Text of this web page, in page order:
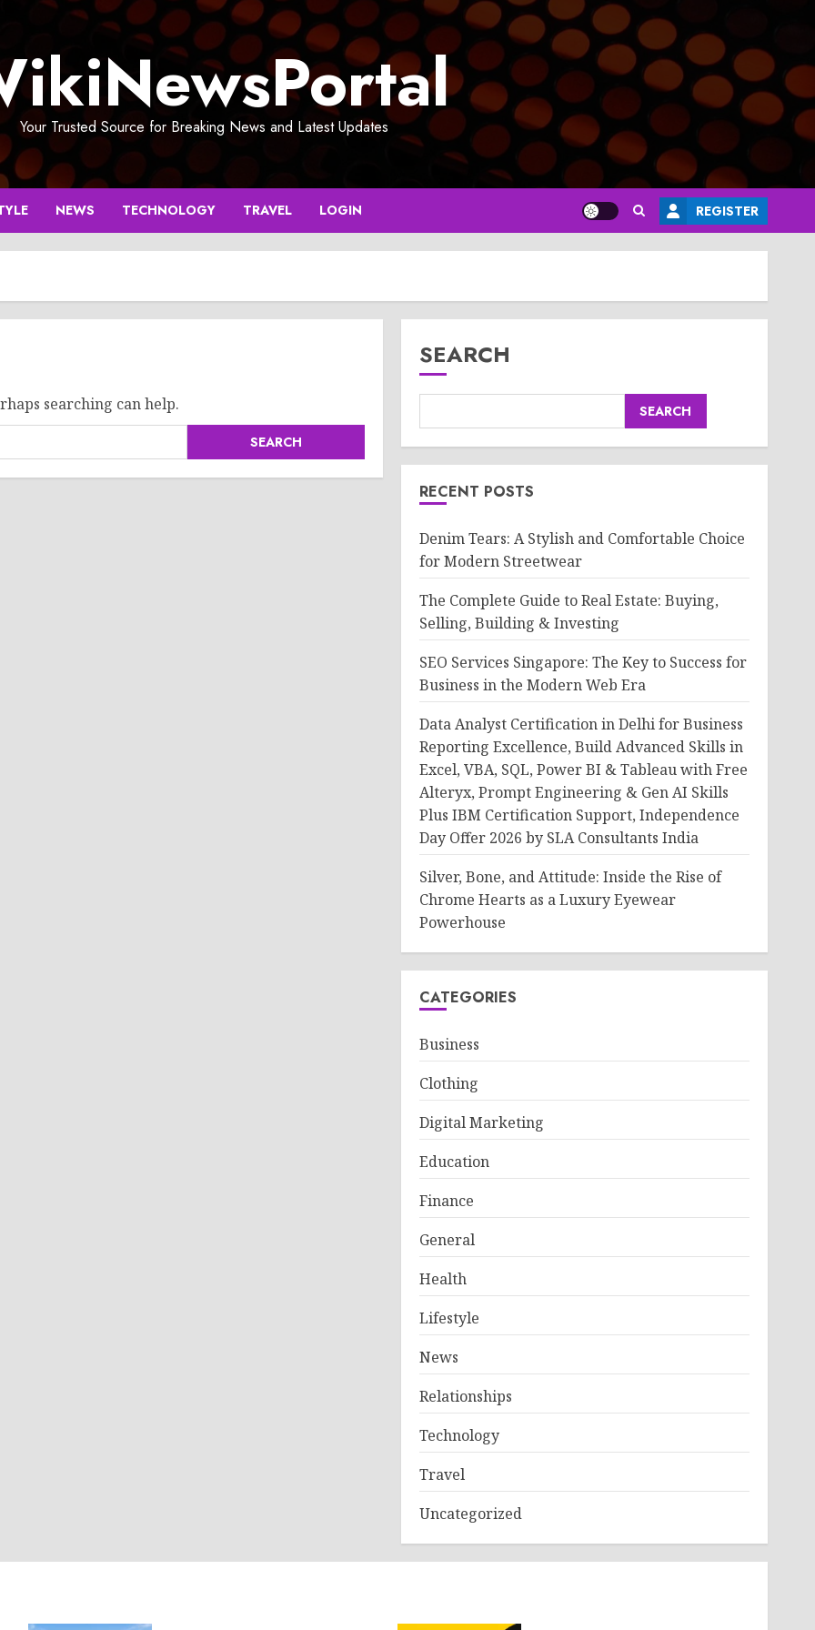
Your Trusted Source for Breaking News and Latest Updates
NEWS TECHNOLOGY TRAVEL LOGIN REGISTER
searching can help.
SEARCH
SEARCH
RECENT POSTS
Denim Tears: A Stylish and Comfortable Choice
for Modern Streetwear
The Complete Guide to Real Estate: Buying,
Selling, Building & Investing
SEO Services Singapore: The Key to Success for
Business in the Modern Web Era
Data Analyst Certification in Delhi for Business
Reporting Excellence, Build Advanced Skills in
Excel, VBA, SQL, Power BI & Tableau with Free
Alteryx, Prompt Engineering & Gen AI Skills
Plus IBM Certification Support, Independence
Day Offer 2026 by SLA Consultants India
Silver, Bone, and Attitude: Inside the Rise of
Chrome Hearts as a Luxury Eyewear
Powerhouse
CATEGORIES
Business
Clothing
Digital Marketing
Education
Finance
General
Health
Lifestyle
News
Relationships
Technology
Travel
Uncategorized